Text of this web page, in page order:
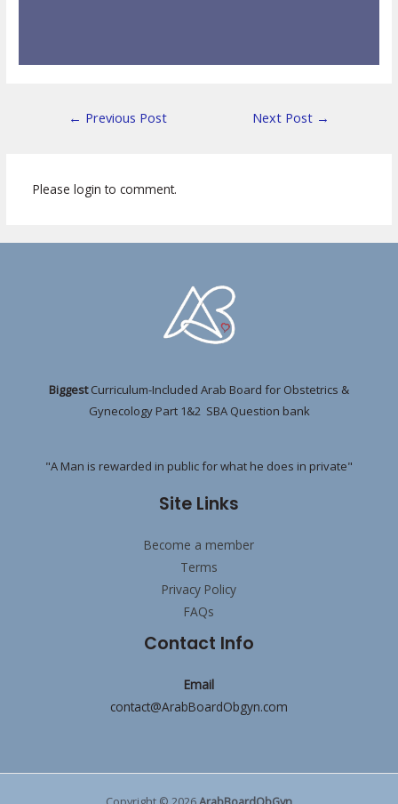
← Previous Post Next Post →
Please login to comment.
BiggestCurriculum-Included Arab Board for Obstetrics &
Gynecology Part 1&2 SBA Question bank
"A Man is rewarded in public for what he does in private"
Site Links
Become a member
Terms
Privacy Policy
FAQs
Contact Info
Email
contact@ArabBoardObgyn.com